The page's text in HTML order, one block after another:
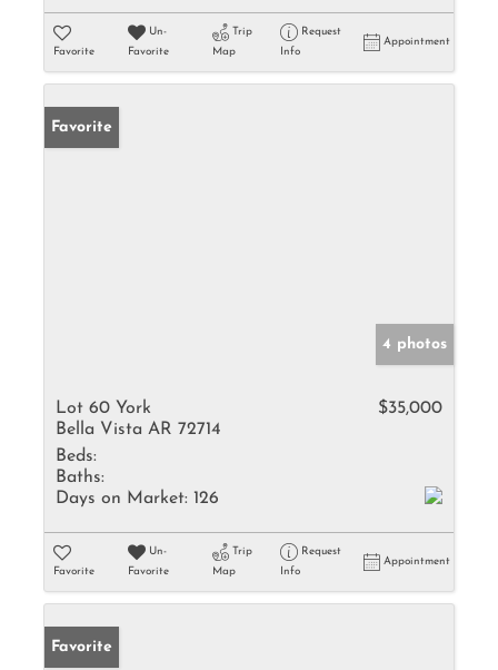
Favorite
Un-
Favorite
Trip
Map
Request
Info
Appointment
Favorite
4 photos
Lot 60 York
Bella Vista AR 72714
$35,000
Beds:
Baths:
Days on Market: 126
Favorite
Un-
Favorite
Trip
Map
Request
Info
Appointment
Favorite